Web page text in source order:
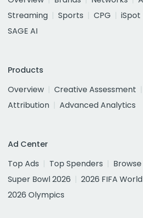
Streaming
Sports CPG
SAGE AI
Products
Overview
Creative Assessment
Attribution
Advanced Analytics
Ad Center
Top Ads
Top Spenders
Super Bowl 2026
2026 FIFA
2026 Olympics